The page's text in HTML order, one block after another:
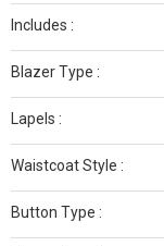
Includes :
Blazer Type :
Lapels :
Waistcoat Style :
Button Type :